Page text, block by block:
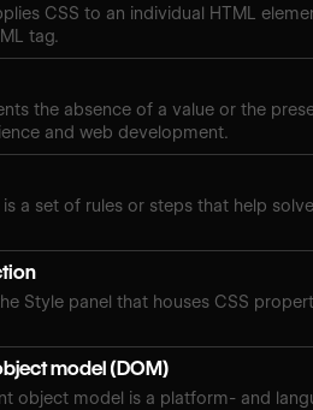
CSS to an individual HTML
tag.
the absence of a value or the
and web development.
a set of rules or steps that help
Style panel that houses CSS
model (DOM)
object model is a platform- and